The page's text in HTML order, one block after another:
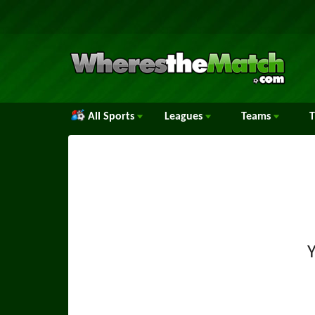
All Sports Leagues Teams